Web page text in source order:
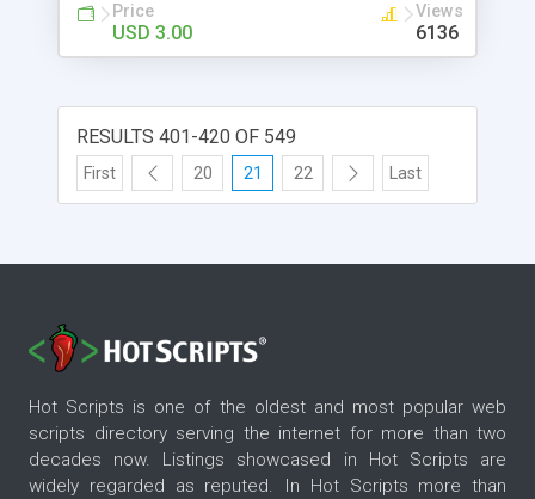
Price
USD 3.00
Views
6136
RESULTS 401-420 OF 549
First 20 21 22 Last
Hot Scripts is one of the oldest and most popular web
scripts directory serving the internet for more than two
decades now. Listings showcased in Hot Scripts are
widely regarded as reputed. In Hot Scripts more than